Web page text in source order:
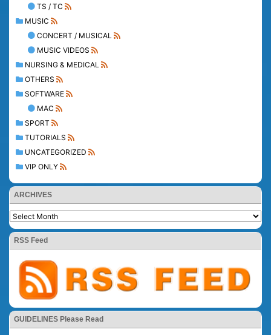
TS / TC
MUSIC
CONCERT / MUSICAL
MUSIC VIDEOS
NURSING & MEDICAL
OTHERS
SOFTWARE
MAC
SPORT
TUTORIALS
UNCATEGORIZED
VIP ONLY
ARCHIVES
RSS Feed
GUIDELINES Please Read